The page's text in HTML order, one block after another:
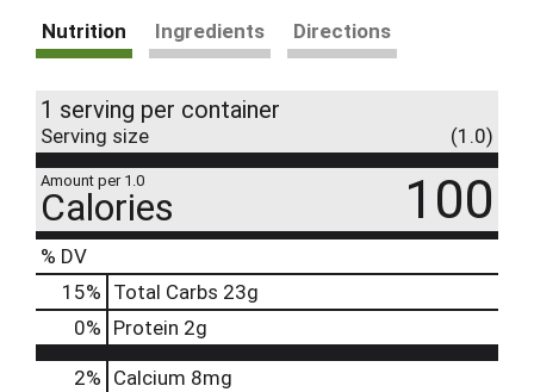
Nutrition Ingredients Directions
1 serving per container
Serving size (1.0)
Amount per 1.0
Calories 100
% DV
15% Total Carbs 23g
0% Protein 2g
2% Calcium 8mg